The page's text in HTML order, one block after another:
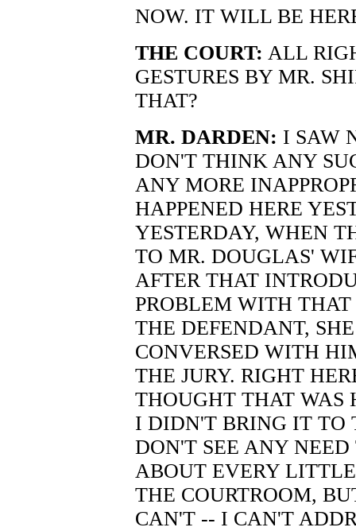
NOW. IT WILL BE
THE COURT: ALL
GESTURES BY MR.
THAT?
MR. DARDEN: I SAW
DON'T THINK ANY
ANY MORE
HAPPENED HERE
YESTERDAY, WHEN
TO MR. DOUGLAS'
AFTER THAT
PROBLEM WITH
THE DEFENDANT,
CONVERSED WITH
THE JURY. RIGHT
THOUGHT THAT WAS
I DIDN'T BRING IT TO
DON'T SEE ANY
ABOUT EVERY
THE COURTROOM,
CAN'T -- I CAN'T